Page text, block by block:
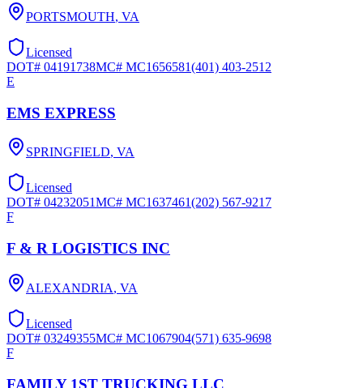
PORTSMOUTH, VA
Licensed
DOT# 04191738MC# MC1656581(401) 403-2512
E
EMS EXPRESS
SPRINGFIELD, VA
Licensed
DOT# 04232051MC# MC1637461(202) 567-9217
F
F & R LOGISTICS INC
ALEXANDRIA, VA
Licensed
DOT# 03249355MC# MC1067904(571) 635-9698
F
FAMILY 1ST TRUCKING LLC